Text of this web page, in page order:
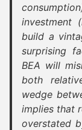
investment
build a
surprising
BEA will
both
wedge
implies that
overstated